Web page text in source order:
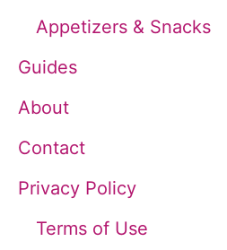
Appetizers & Snacks
Guides
About
Contact
Privacy Policy
Terms of Use